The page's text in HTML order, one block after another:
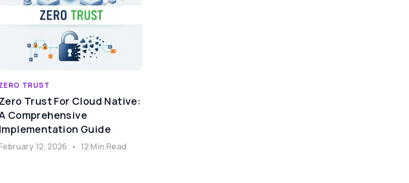
TRUST
Trust For Cloud Native:
Comprehensive
Implementation Guide
12, 2026 • 12 Min Read